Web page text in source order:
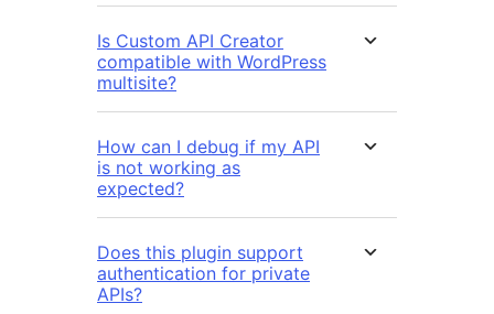
Is Custom API Creator
compatible with WordPress
multisite?
How can I debug if my API
is not working as
expected?
Does this plugin support
authentication for private
APIs?